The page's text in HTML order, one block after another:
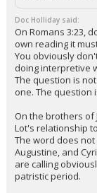
Doc Holliday said:
On Romans 3:23,
own reading it
You obviously
doing interpretive
The question is
one. The question
On the brothers of
Lot's relationship
The word does
Augustine, and
are calling
patristic period.